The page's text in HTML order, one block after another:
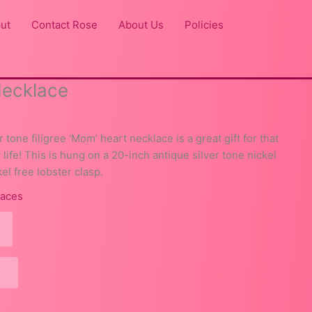
Contact Rose About Us
Policies
filigree ‘Mom’ heart necklace is a great gift for that
This is hung on a 20-inch antique silver tone nickel
free lobster clasp.